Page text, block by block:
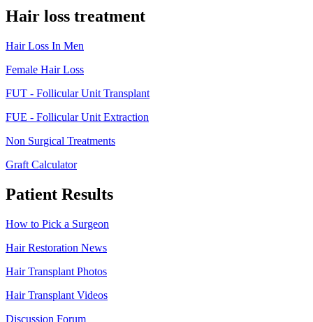
Hair loss treatment
Hair Loss In Men
Female Hair Loss
FUT - Follicular Unit Transplant
FUE - Follicular Unit Extraction
Non Surgical Treatments
Graft Calculator
Patient Results
How to Pick a Surgeon
Hair Restoration News
Hair Transplant Photos
Hair Transplant Videos
Discussion Forum